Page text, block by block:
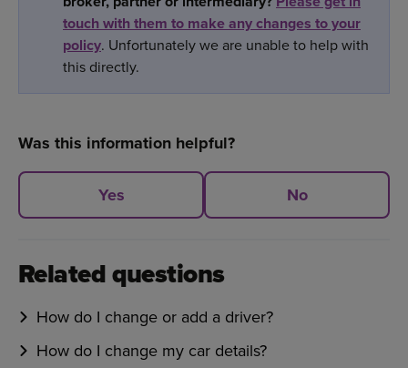
touch with them to make any changes to your
policy. Unfortunately we are unable to help with
this directly.
Was this information helpful?
Yes No
Related questions
How do I change or add a driver?
How do I change my car details?